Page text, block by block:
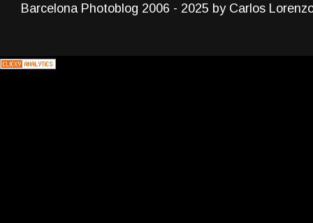
Barcelona Photoblog 2006 - 2025 by Carlos